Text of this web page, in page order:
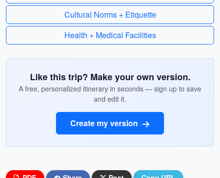
Cultural Norms + Etiquette
Health + Medical Facilities
Like this trip? Make your own version.
A free, personalized itinerary in seconds — sign up to save
and edit it.
Create my version